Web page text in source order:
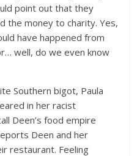
point out that they
the money to charity. Yes,
have happened from
well, do we even know
Southern bigot, Paula
in her racist
Deen’s food empire
Deen and her
restaurant. Feeling